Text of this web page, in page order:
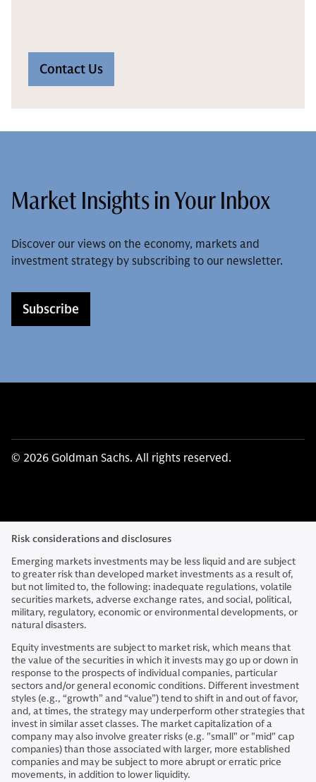
Contact Us
Market Insights in Your Inbox
Discover our views on the economy, markets and
investment strategy by subscribing to our newsletter.
Subscribe
© 2026 Goldman Sachs. All rights reserved.
Risk considerations and disclosures
Emerging markets investments may be less liquid and are subject
to greater risk than developed market investments as a result of,
but not limited to, the following: inadequate regulations, volatile
securities markets, adverse exchange rates, and social, political,
military, regulatory, economic or environmental developments, or
natural disasters.
Equity investments are subject to market risk, which means that
the value of the securities in which it invests may go up or down in
response to the prospects of individual companies, particular
sectors and/or general economic conditions. Different investment
styles (e.g., “growth” and “value”) tend to shift in and out of favor,
and, at times, the strategy may underperform other strategies that
invest in similar asset classes. The market capitalization of a
company may also involve greater risks (e.g. "small" or "mid" cap
companies) than those associated with larger, more established
companies and may be subject to more abrupt or erratic price
movements, in addition to lower liquidity.